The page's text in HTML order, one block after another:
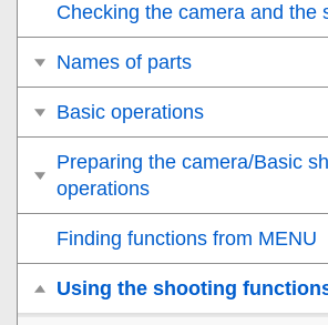
Checking the camera and the
Names of parts
Basic operations
Preparing the camera/Basic
operations
Finding functions from MENU
Using the shooting